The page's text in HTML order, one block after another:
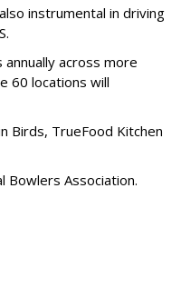
instrumental in driving
across more
60 locations will
Birds, TrueFood Kitchen
Bowlers Association.